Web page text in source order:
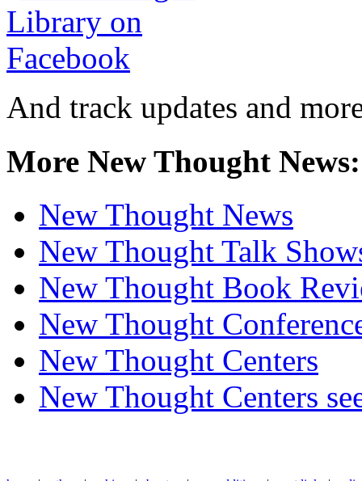
And track updates and
More New Thought News:
New Thought News
New Thought Talk
New Thought Book
New Thought
New Thought Centers
New Thought Centers